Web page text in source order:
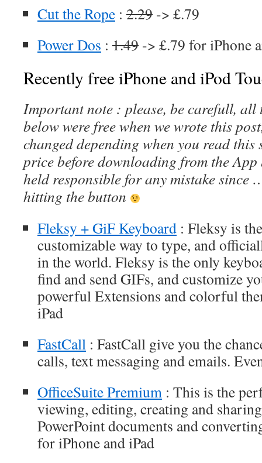
Cut the Rope : 2.29 -> £.79
Power Dos : 1.49 -> £.79 for iPhone
Recently free iPhone and iPod
Important note : please, be carefull, all
below were free when we wrote this
changed depending when you read this
price before downloading from the App
held responsible for any mistake since
hitting the button
Fleksy + GiF Keyboard : Fleksy is
customizable way to type, and
in the world. Fleksy is the only
find and send GIFs, and customize
powerful Extensions and colorful
iPad
FastCall : FastCall give you the
calls, text messaging and emails.
OfficeSuite Premium : This is the
viewing, editing, creating and
PowerPoint documents and
for iPhone and iPad